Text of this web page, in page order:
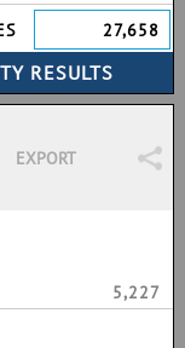
27,658
EXPORT
5,227